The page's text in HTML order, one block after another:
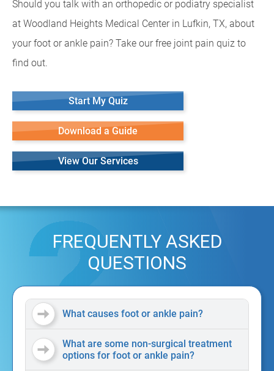
Should you talk with an orthopedic or podiatry specialist
at Woodland Heights Medical Center in Lufkin, TX, about
your foot or ankle pain? Take our free joint pain quiz to
find out.
Start My Quiz
Download a Guide
View Our Services
FREQUENTLY ASKED
QUESTIONS
What causes foot or ankle pain?
What are some non-surgical treatment
options for foot or ankle pain?